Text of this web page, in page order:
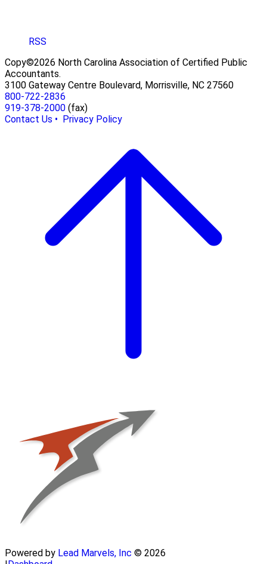
RSS
Copy©2026 North Carolina Association of Certified Public
Accountants.
3100 Gateway Centre Boulevard, Morrisville, NC 27560
800-722-2836
919-378-2000 (fax)
Contact Us •
Privacy Policy
Powered by Lead Marvels, Inc © 2026